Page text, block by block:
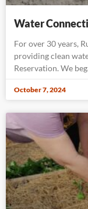
Water
For over 30 years,
providing clean
Reservation. We
October 7, 2024